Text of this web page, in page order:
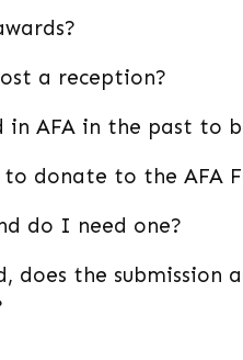
a reception?
AFA in the past to
donate to the AFA
do I need one?
does the submission